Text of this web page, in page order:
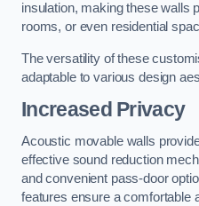
insulation, making these walls
rooms, or even residential
The versatility of these
adaptable to various design
Increased Privacy
Acoustic movable walls
effective sound reduction
and convenient pass-door
features ensure a comfortable